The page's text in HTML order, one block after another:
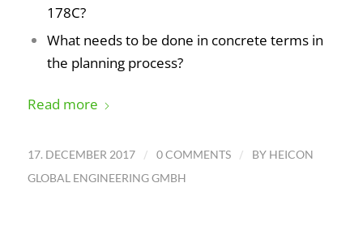
178C?
What needs to be done in concrete terms in
the planning process?
Read more
17. DECEMBER 2017 / 0 COMMENTS / BY HEICON
GLOBAL ENGINEERING GMBH